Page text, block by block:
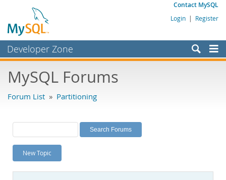
Contact MySQL
Login | Register
Developer Zone
Bugs
Labs
Planet MySQL
News and Events
MySQL Forums
Forum List » Partitioning
New Topic